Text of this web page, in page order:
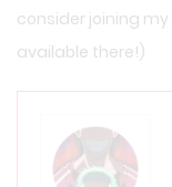
consider joining my
available there!)